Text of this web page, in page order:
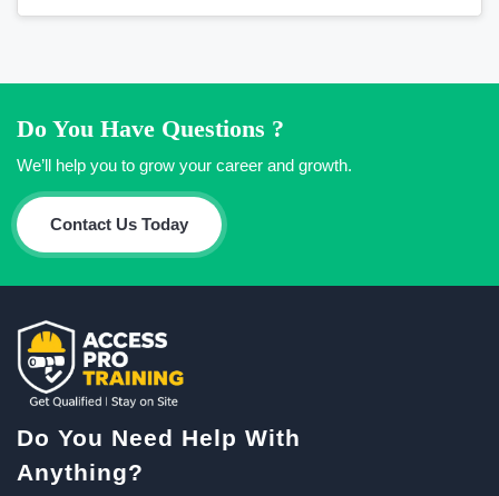
Do You Have Questions ?
We’ll help you to grow your career and growth.
Contact Us Today
Do You Need Help With
Anything?